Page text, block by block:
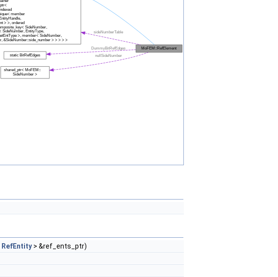
RefEntity > &ref_ents_ptr)